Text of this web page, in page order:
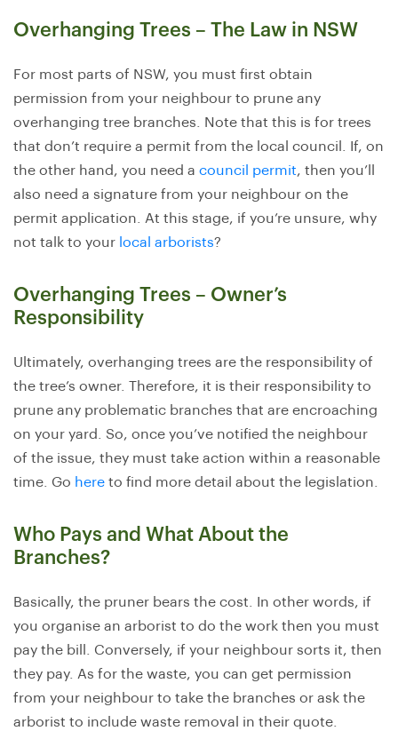
Overhanging Trees – The Law in NSW
For most parts of NSW, you must first obtain
permission from your neighbour to prune any
overhanging tree branches. Note that this is for trees
that don’t require a permit from the local council. If, on
the other hand, you need a council permit, then you’ll
also need a signature from your neighbour on the
permit application. At this stage, if you’re unsure, why
not talk to your local arborists?
Overhanging Trees – Owner’s
Responsibility
Ultimately, overhanging trees are the responsibility of
the tree’s owner. Therefore, it is their responsibility to
prune any problematic branches that are encroaching
on your yard. So, once you’ve notified the neighbour
of the issue, they must take action within a reasonable
time. Go here to find more detail about the legislation.
Who Pays and What About the
Branches?
Basically, the pruner bears the cost. In other words, if
you organise an arborist to do the work then you must
pay the bill. Conversely, if your neighbour sorts it, then
they pay. As for the waste, you can get permission
from your neighbour to take the branches or ask the
arborist to include waste removal in their quote.